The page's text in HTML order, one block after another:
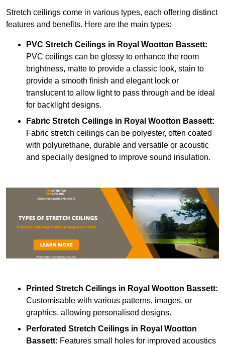
Stretch ceilings come in various types, each offering distinct
features and benefits. Here are the main types:
PVC Stretch Ceilings in Royal Wootton Bassett:
PVC ceilings can be glossy to enhance the room
brightness, matte to provide a classic look, stain to
provide a smooth finish and elegant look or
translucent to allow light to pass through and be ideal
for backlight designs.
Fabric Stretch Ceilings in Royal Wootton Bassett:
Fabric stretch ceilings can be polyester, often coated
with polyurethane, durable and versatile or acoustic
and specially designed to improve sound insulation.
Printed Stretch Ceilings in Royal Wootton Bassett:
Customisable with various patterns, images, or
graphics, allowing personalised designs.
Perforated Stretch Ceilings in Royal Wootton
Bassett: Features small holes for improved acoustics